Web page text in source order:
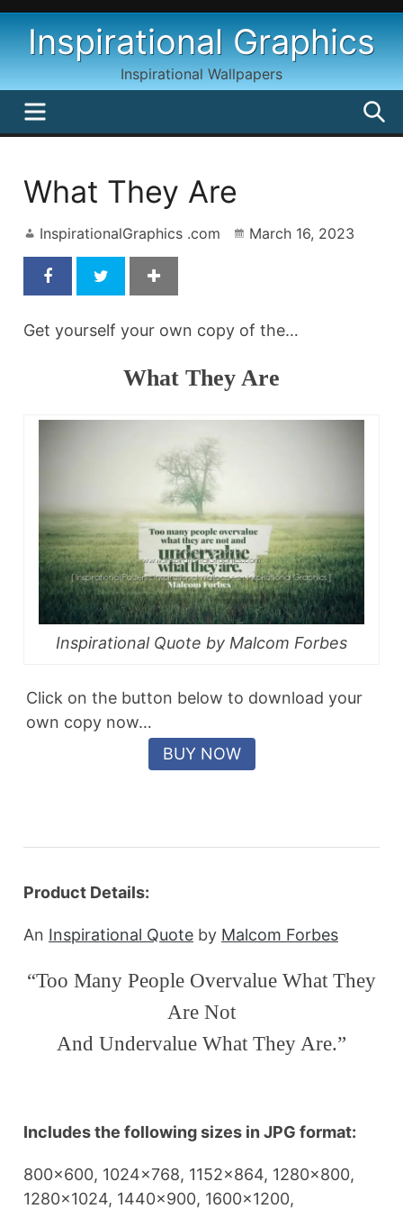
Skip
contentInspirational Graphics
Inspirational Wallpapers
MENU
What They Are
InspirationalGraphics .com March 16, 2023
Get yourself your own copy of the…
What They Are
Inspirational Quote by Malcom Forbes
Click on the button below to download your
own copy now…
Product Details:
An Inspirational Quote by Malcom Forbes
“Too Many People Overvalue What They
Are Not
And Undervalue What They Are.”
Includes the following sizes in JPG format:
800×600, 1024×768, 1152×864, 1280×800,
1280×1024, 1440×900, 1600×1200,